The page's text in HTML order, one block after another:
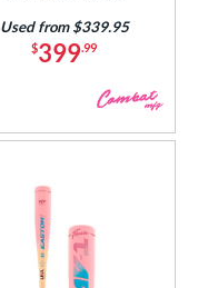
$399.99
Used from $339.95